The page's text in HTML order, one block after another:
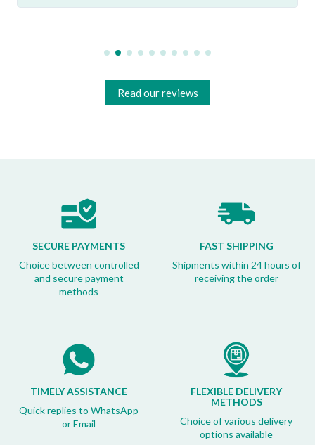
Read our reviews
SECURE PAYMENTS
Choice between controlled
and secure payment
methods
FAST SHIPPING
Shipments within 24 hours of
receiving the order
TIMELY ASSISTANCE
Quick replies to WhatsApp
or Email
FLEXIBLE DELIVERY
METHODS
Choice of various delivery
options available